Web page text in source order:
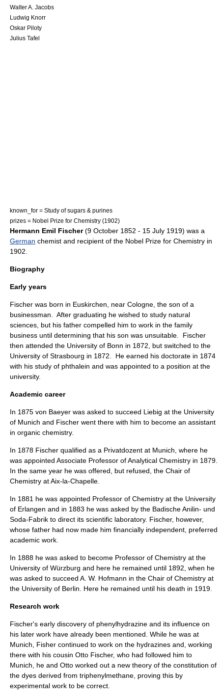
Walter A. Jacobs
Ludwig Knorr
Oskar Piloty
Julius Tafel
known_for = Study ofsugars & purines
prizes = Nobel Prize for Chemistry (1902)
Hermann Emil Fischer(9 October 1852 - 15 July 1919) was a
German chemist and recipient of the Nobel Prize for Chemistry in
1902.
Biography
Early years
Fischer was born in Euskirchen , near Cologne , the son of a
businessman . After graduating he wished to study natural
sciences, but his father compelled him to work in the family
business until determining that his son was unsuitable. Fischer
then attended the University of Bonn in 1872, but switched to the
University of Strasbourg in 1872. He earned his doctorate in 1874
with his study of phthalein and was appointed to a position at the
university.
Academic career
In 1875 von Baeyer was asked to succeed Liebig at the University
of Munich and Fischer went there with him to become an assistant
in organic chemistry.
In 1878 Fischer qualified as a Privatdozent at Munich , where he
was appointed Associate Professor of Analytical Chemistry in 1879.
In the same year he was offered, but refused, the Chair of
Chemistry atAix-la-Chapelle
In 1881 he was appointed Professor of Chemistry at the University
of Erlangen and in 1883 he was asked by the Badische Anilin- und
Soda-Fabrik to direct its scientific laboratory. Fischer, however,
whose father had now made him financially independent, preferred
academic work.
In 1888 he was asked to become Professor of Chemistry at the
University of Würzburg and here he remained until 1892, when he
was asked to succeed A. W. Hofmann in the Chair of Chemistry at
the University of Berlin . Here he remained until his death in 1919.
Research work
Fischer's early discovery of phenylhydrazine and its influence on
his later work have already been mentioned. While he was at
Munich, Fisher continued to work on the hydrazines and, working
there with his cousin Otto Fischer, who had followed him to
Munich, he and Otto worked out a new theory of the constitution of
the dyes derived from triphenylmethane , proving this by
experimental work to be correct.